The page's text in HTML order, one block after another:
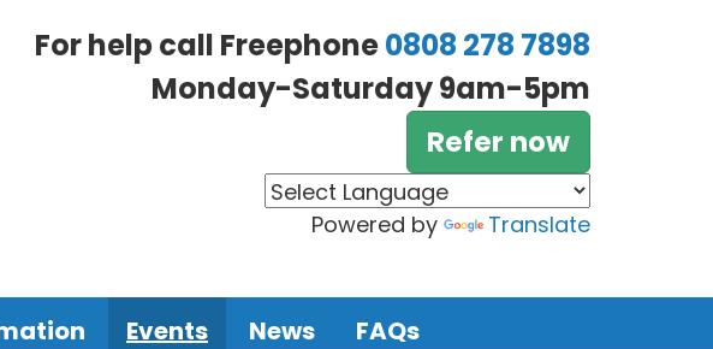
For help call Freephone0808 278 7898
Monday-Saturday 9am-5pm
Refer now
Powered by Translate
Events News FAQs